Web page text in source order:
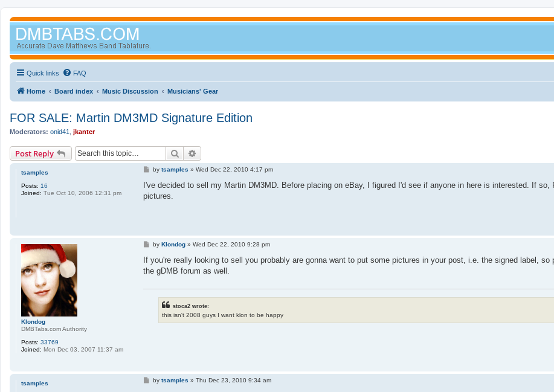
Quick links FAQ
Home Board index Music Discussion Musicians' Gear
FOR SALE: Martin DM3MD Signature Edition
Moderators: onid41 jkanter
Post Reply Search
tsamples
Posts: 16
Joined: Tue Oct 10, 2006 12:31 pm
P
s
by tsamples » Wed Dec 22, 2010 4:17 pm
I've decided to sell my Martin DM3MD. Before placing on eBay, I figured I'd see if anyone in here is interested. If
pictures.
Klondog
DMBTabs.com Authority
Posts: 33769
Joined: Mon Dec 03, 2007 11:37 am
P
s
t
by Klondog» Wed Dec 22, 2010 9:28 pm
If you're really looking to sell you probably are gonna want to put some pictures in your post, i.e. the signed label,
the gDMB forum as well.
stoca2 wrote:
this isn't 2008 guys I want klon to be happy
tsamples
Pby tsamples » Thu Dec 23, 2010 9:34 am